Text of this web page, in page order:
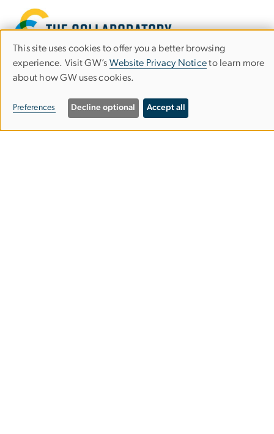
Graduate School of Education and Human
Use
of
personal
data
This site uses cookies to offer you a better browsing
experience. Visit GW’s Website Privacy Noticeto learn more
about how GW uses cookies.
Preferences Decline optional Accept all